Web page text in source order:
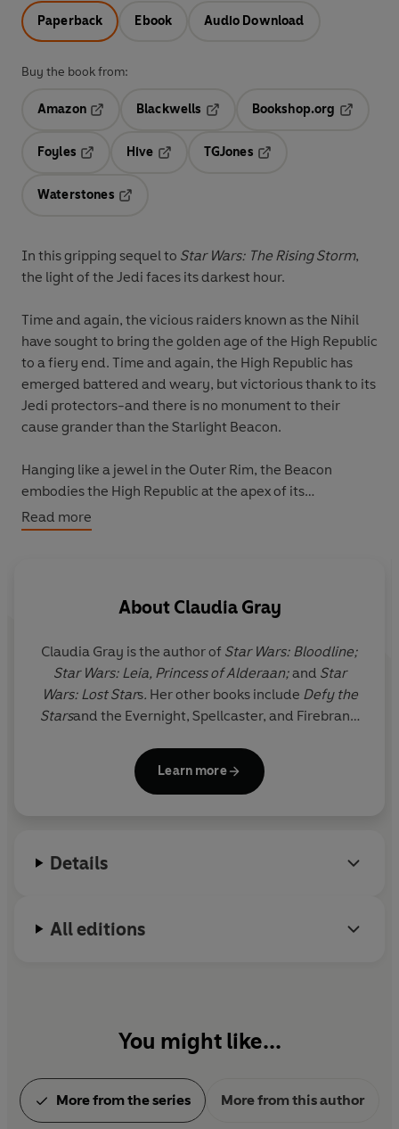
Paperback Ebook Audio Download
Buy the book from:
Amazon
Blackwells
Bookshop.org
Foyles
Hive
TGJones
Waterstones
In this gripping sequel to Star Wars: The Rising Storm,
the light of the Jedi faces its darkest hour.
Time and again, the vicious raiders known as the Nihil
have sought to bring the golden age of the High Republic
to a fiery end. Time and again, the High Republic has
emerged battered and weary, but victorious thank to its
Jedi protectors-and there is no monument to their
cause grander than the Starlight Beacon.
Hanging like a jewel in the Outer Rim, the Beacon
embodies the High Republic at the apex of its
aspirations: a hub of culture and knowledge, a bright
torch against the darkness of the unknown, and an
attacks, the Beacon and its crew stand ready to shelter
stationed there finally have a chance to recover-from
the storm they thought had passed still rages; they are
simply caught in its eye. Marchion Ro, the true
mastermind of the Nihil, is preparing his most daring
attack yet-one designed to snuff out the light of the
Read more
About Claudia Gray
Claudia Gray is the author of Star Wars: Bloodline;
Star Wars: Leia, Princess of Alderaan;and Star
Wars: Lost Stars. Her other books include Defy the
Starsand the Evernight, Spellcaster, and Firebrand
disc jockey, and a particularly ineffective waitress.
Her lifelong interests include old houses, classic
Learn more
Details
All editions
You might like...
More from the series More from this author